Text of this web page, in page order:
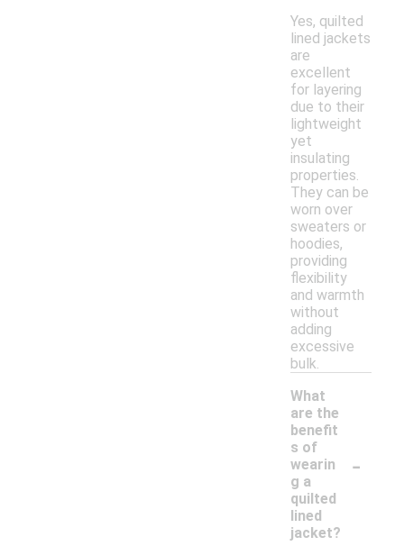
Yes, quilted
lined jackets
are
excellent
for layering
due to their
lightweight
yet
insulating
properties.
They can be
worn over
sweaters or
hoodies,
providing
flexibility
and warmth
without
adding
excessive
bulk.
What
are the
benefit
s of
wearin
g a
quilted
lined
jacket?
-